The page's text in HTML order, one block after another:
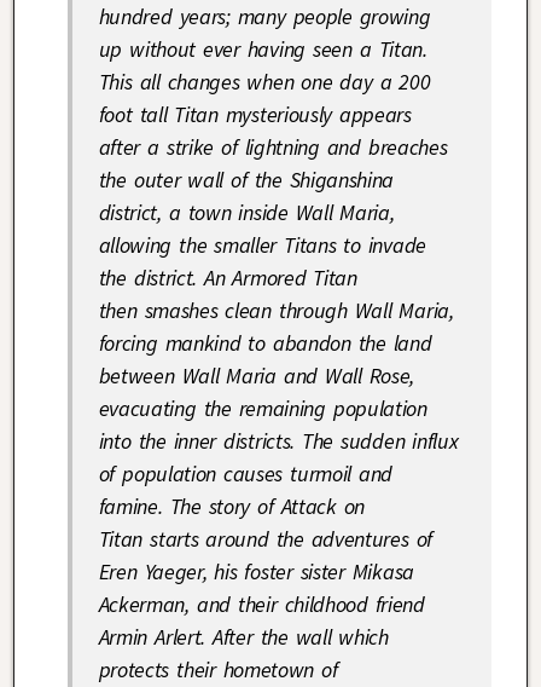
hundred years; many people growing
up without ever having seena Titan.
This all changes when one day a 200
foot tall Titan mysteriously appears
after a strike of lightning and breaches
the outer wall of the Shiganshina
district, a town inside Wall Maria,
allowing the smaller Titans to invade
the district. An Armored Titan
then smashes clean through Wall Maria,
forcing mankind to abandon the land
between Wall Maria and Wall Rose,
evacuating the remaining population
into the inner districts. The sudden influx
of population causes turmoil and
famine. The story ofAttack on
Titan starts around the adventures of
Eren Yaeger, his foster sister Mikasa
Ackerman, and their childhood friend
Armin Arlert. After the wall which
protects their hometown of